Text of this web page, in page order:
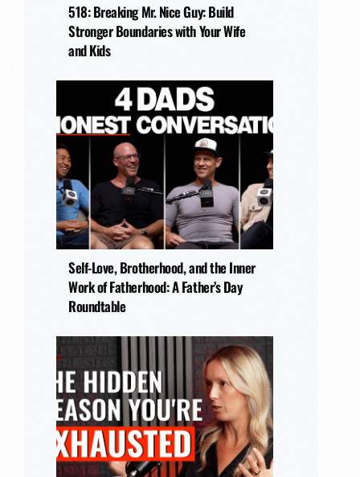
518: Breaking Mr. Nice Guy: Build
Stronger Boundaries with Your Wife
and Kids
Self-Love, Brotherhood, and the Inner
Work of Fatherhood: A Father’s Day
Roundtable